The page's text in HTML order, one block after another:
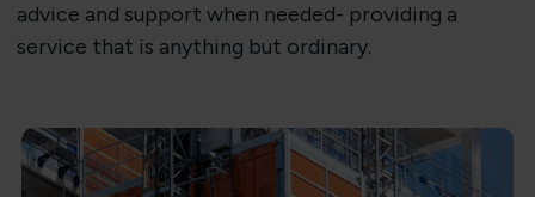
advice and support when needed- providing a
service that is anything but ordinary.